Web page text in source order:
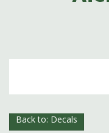
Back to: Decals